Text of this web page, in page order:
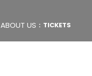
ABOUT US TICKETS